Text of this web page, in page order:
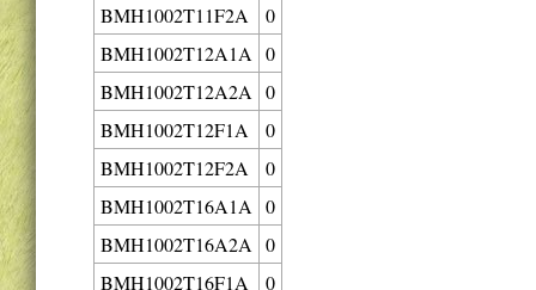
BMH1002T11F2A
0
BMH1002T12A1A
0
BMH1002T12A2A
0
BMH1002T12F1A
0
BMH1002T12F2A
0
BMH1002T16A1A
0
BMH1002T16A2A
0
BMH1002T16F1A
0